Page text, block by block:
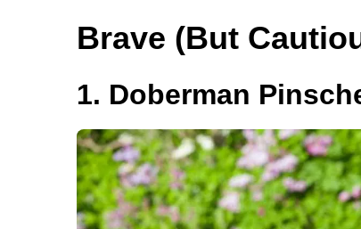
Brave (But
1. Doberman